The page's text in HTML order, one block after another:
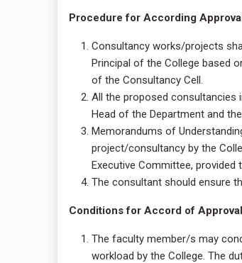
Procedure for According
Consultancy works/projects
Principal of the College based
of the Consultancy Cell.
All the proposed consultancies
Head of the Department and
Memorandums of
project/consultancy by the
Executive Committee,
The consultant should ensure
Conditions for Accord of
The faculty member/s may
workload by the College. The